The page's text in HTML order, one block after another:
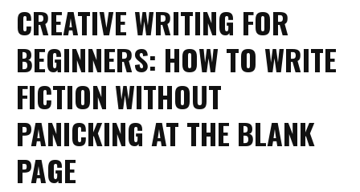
CREATIVE WRITING FOR
BEGINNERS: HOW TO WRITE
FICTION WITHOUT
PANICKING AT THE BLANK
PAGE